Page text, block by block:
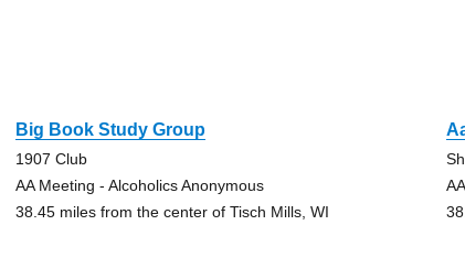
Big Book Study Group
1907 Club
AA Meeting - Alcoholics Anonymous
38.45 miles from the center of Tisch Mills, WI